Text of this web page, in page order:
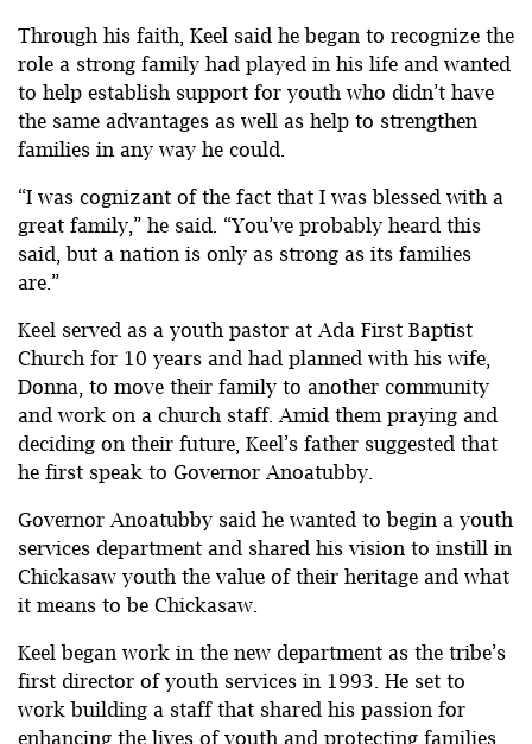
Through his faith, Keel said he began to recognize the
role a strong family had played in his life and wanted
to help establish support for youth who didn’t have
the same advantages as well as help to strengthen
families in any way he could.
“I was cognizant of the fact that I was blessed with a
great family,” he said. “You’ve probably heard this
said, but a nation is only as strong as its families
are.”
Keel served as a youth pastor at Ada First Baptist
Church for 10 years and had planned with his wife,
Donna, to move their family to another community
and work on a church staff. Amid them praying and
deciding on their future, Keel’s father suggested that
he first speak to Governor Anoatubby.
Governor Anoatubby said he wanted to begin a youth
services department and shared his vision to instill in
Chickasaw youth the value of their heritage and what
it means to be Chickasaw.
Keel began work in the new department as the tribe’s
first director of youth services in 1993. He set to
work building a staff that shared his passion for
enhancing the lives of youth and protecting families.